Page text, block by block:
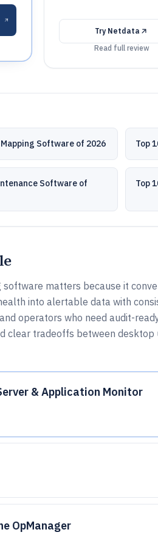
Try Netdata
Read full review
Software of 2026 Top
Software of
Top
software matters because it
into alertable data with
operators who need audit-
clear tradeoffs between
& Application Monitor
OpManager